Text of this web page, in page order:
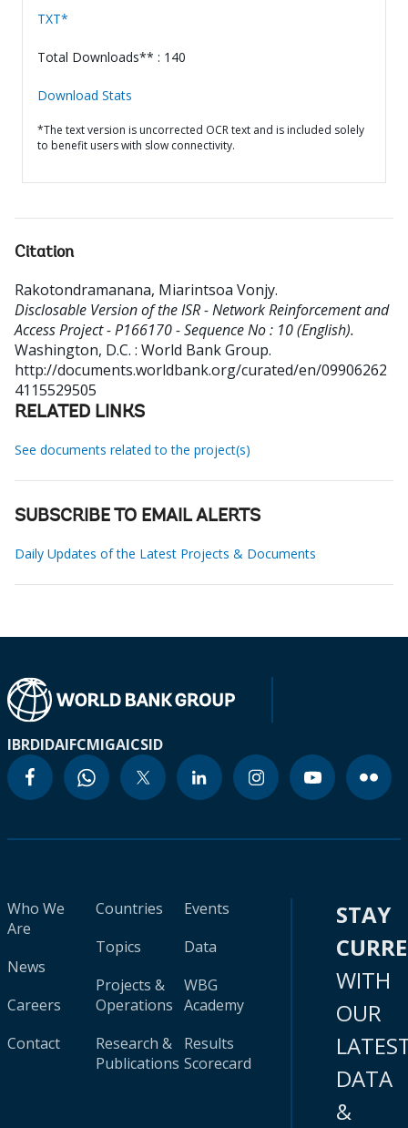
TXT*
Total Downloads** : 140
Download Stats
*The text version is uncorrected OCR text and is included solely
to benefit users with slow connectivity.
Citation
Rakotondramanana, Miarintsoa Vonjy.
Disclosable Version of the ISR - Network Reinforcement and
Access Project - P166170 - Sequence No : 10 (English).
Washington, D.C. : World Bank Group.
http://documents.worldbank.org/curated/en/09906262
4115529505
RELATED LINKS
See documents related to the project(s)
SUBSCRIBE TO EMAIL ALERTS
Daily Updates of the Latest Projects & Documents
IBRDIDAIFCMIGAICSID
Who We
Are
News
Careers
Contact
Countries
Topics
Projects &
Operations
Research &
Publications
Events
Data
WBG
Academy
Results
Scorecard
STAY
WITH
OUR
DATA
&